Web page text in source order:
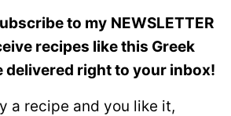
to my NEWSLETTER
recipes like this Greek
delivered right to your inbox!
a recipe and you like it,